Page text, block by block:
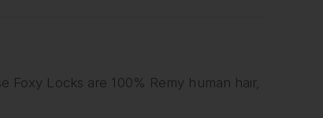
Locks are 100% Remy human hair,